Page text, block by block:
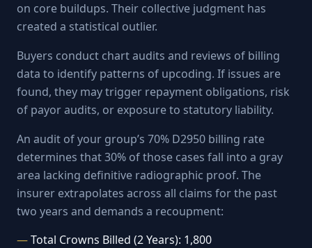
on core buildups. Their collective judgment has
created a statistical outlier.
Buyers conduct chart audits and reviews of billing
data to identify patterns of upcoding. If issues are
found, they may trigger repayment obligations, risk
of payor audits, or exposure to statutory liability.
An audit of your group’s 70% D2950 billing rate
determines that 30% of those cases fall into a gray
area lacking definitive radiographic proof. The
insurer extrapolates across all claims for the past
two years and demands a recoupment:
Total Crowns Billed (2 Years): 1,800